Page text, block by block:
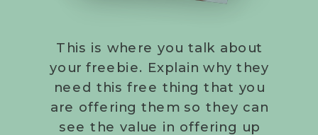
This is where you talk about
your freebie. Explain why they
need this free thing that you
are offering them so they can
see the value in offering up